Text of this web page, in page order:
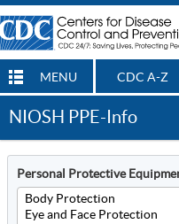
MENU CDC A-Z
NIOSH PPE-Info
Personal Protective